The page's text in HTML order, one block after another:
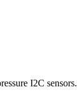
I2C sensors.